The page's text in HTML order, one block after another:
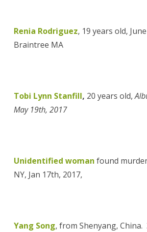
Renia Rodriguez, 19 years old,
Braintree MA
Tobi Lynn Stanfill, 20 years old,
May 19th, 2017
Unidentified woman found
NY, Jan 17th, 2017,
Yang Song, from Shenyang, China.